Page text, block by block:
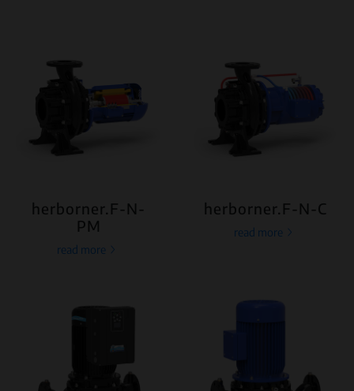
herborner.F-N-
PM
read more
herborner.F-N-C
read more